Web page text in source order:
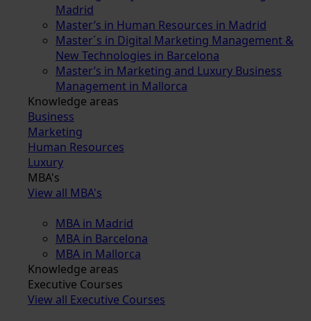
Madrid
Master’s in Human Resources in Madrid
Master´s in Digital Marketing Management &
New Technologies in Barcelona
Master’s in Marketing and Luxury Business
Management in Mallorca
Knowledge areas
Business
Marketing
Human Resources
Luxury
MBA's
View all MBA's
MBA in Madrid
MBA in Barcelona
MBA in Mallorca
Knowledge areas
Executive Courses
View all Executive Courses